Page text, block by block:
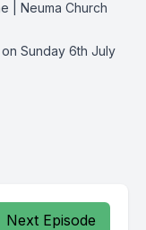
| Neuma Church
Sunday 6th July
Next Episode